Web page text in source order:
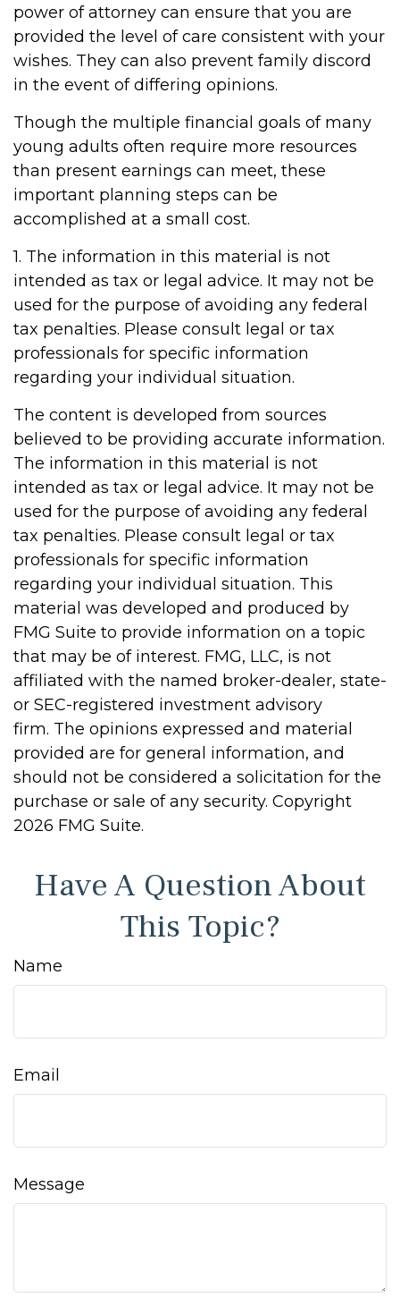
power of attorney can ensure that you are
provided the level of care consistent with your
wishes. They can also prevent family discord
in the event of differing opinions.
Though the multiple financial goals of many
young adults often require more resources
than present earnings can meet, these
important planning steps can be
accomplished at a small cost.
1. The information in this material is not
intended as tax or legal advice. It may not be
used for the purpose of avoiding any federal
tax penalties. Please consult legal or tax
professionals for specific information
regarding your individual situation.
The content is developed from sources
believed to be providing accurate information.
The information in this material is not
intended as tax or legal advice. It may not be
used for the purpose of avoiding any federal
tax penalties. Please consult legal or tax
professionals for specific information
regarding your individual situation. This
material was developed and produced by
FMG Suite to provide information on a topic
that may be of interest. FMG, LLC, is not
affiliated with the named broker-dealer, state-
or SEC-registered investment advisory
firm. The opinions expressed and material
provided are for general information, and
should not be considered a solicitation for the
purchase or sale of any security. Copyright
2026 FMG Suite.
Have A Question About
This Topic?
Name
Email
Message